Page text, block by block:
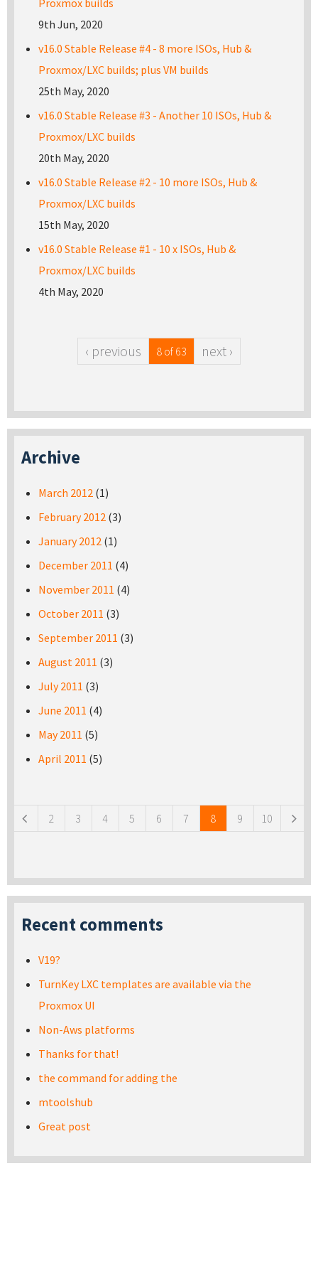
Proxmox builds
9th Jun, 2020
v16.0 Stable Release #4 - 8 more ISOs, Hub &
Proxmox/LXC builds; plus VM builds
25th May, 2020
v16.0 Stable Release #3 - Another 10 ISOs, Hub &
Proxmox/LXC builds
20th May, 2020
v16.0 Stable Release #2 - 10 more ISOs, Hub &
Proxmox/LXC builds
15th May, 2020
v16.0 Stable Release #1 - 10 x ISOs, Hub &
Proxmox/LXC builds
4th May, 2020
‹ previous 8 of 63 next ›
Archive
March 2012 (1)
February 2012 (3)
January 2012 (1)
December 2011 (4)
November 2011 (4)
October 2011 (3)
September 2011 (3)
August 2011 (3)
July 2011 (3)
June 2011 (4)
May 2011 (5)
April 2011 (5)
2 3 4 5 6 7 8 9 10
Recent comments
V19?
TurnKey LXC templates are available via the
Proxmox UI
Non-Aws platforms
Thanks for that!
the command for adding the
mtoolshub
Great post